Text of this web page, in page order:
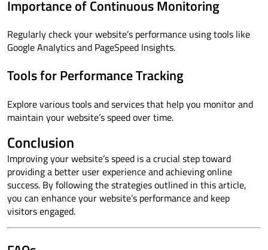
Importance of Continuous Monitoring
Regularly check your website’s performance using tools like
Google Analytics and PageSpeed Insights.
Tools for Performance Tracking
Explore various tools and services that help you monitor and
maintain your website’s speed over time.
Conclusion
Improving your website’s speed is a crucial step toward
providing a better user experience and achieving online
success. By following the strategies outlined in this article,
you can enhance your website’s performance and keep
visitors engaged.